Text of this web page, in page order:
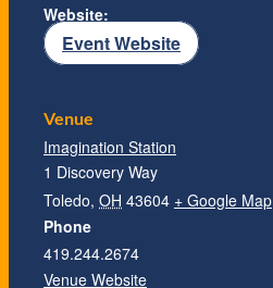
Website:
Event Website
Venue
Imagination Station
1 Discovery Way
Toledo, OH 43604 + Google Map
Phone
419.244.2674
Venue Website